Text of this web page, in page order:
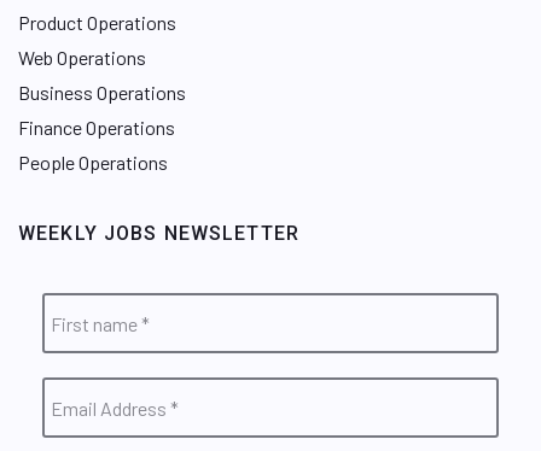
Product Operations
Web Operations
Business Operations
Finance Operations
People Operations
WEEKLY JOBS NEWSLETTER